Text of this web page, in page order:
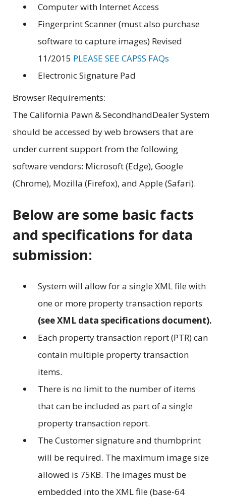
Computer with Internet Access
Fingerprint Scanner (must also purchase
software to capture images) Revised
11/2015 PLEASE SEE CAPSS FAQs
Electronic Signature Pad
Browser Requirements:
The California Pawn & SecondhandDealer System
should be accessed by web browsers that are
under current support from the following
software vendors: Microsoft (Edge), Google
(Chrome), Mozilla (Firefox), and Apple (Safari).
Below are some basic facts
and specifications for data
submission:
System will allow for a single XML file with
one or more property transaction reports
(see XML data specifications document).
Each property transaction report (PTR) can
contain multiple property transaction
items.
There is no limit to the number of items
that can be included as part of a single
property transaction report.
The Customer signature and thumbprint
will be required. The maximum image size
allowed is 75KB. The images must be
embedded into the XML file (base-64